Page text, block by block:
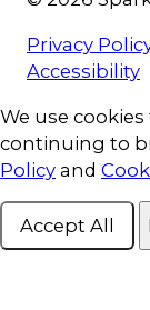
Privacy
Accessibility
Cookie
We use
continuing to
Policy and
Accept All